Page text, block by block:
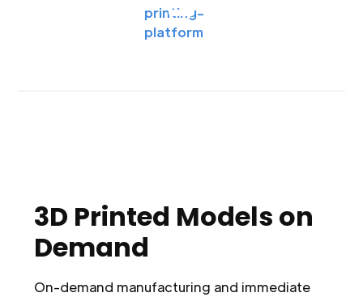
3D Printed Models on
Demand
On-demand manufacturing and immediate